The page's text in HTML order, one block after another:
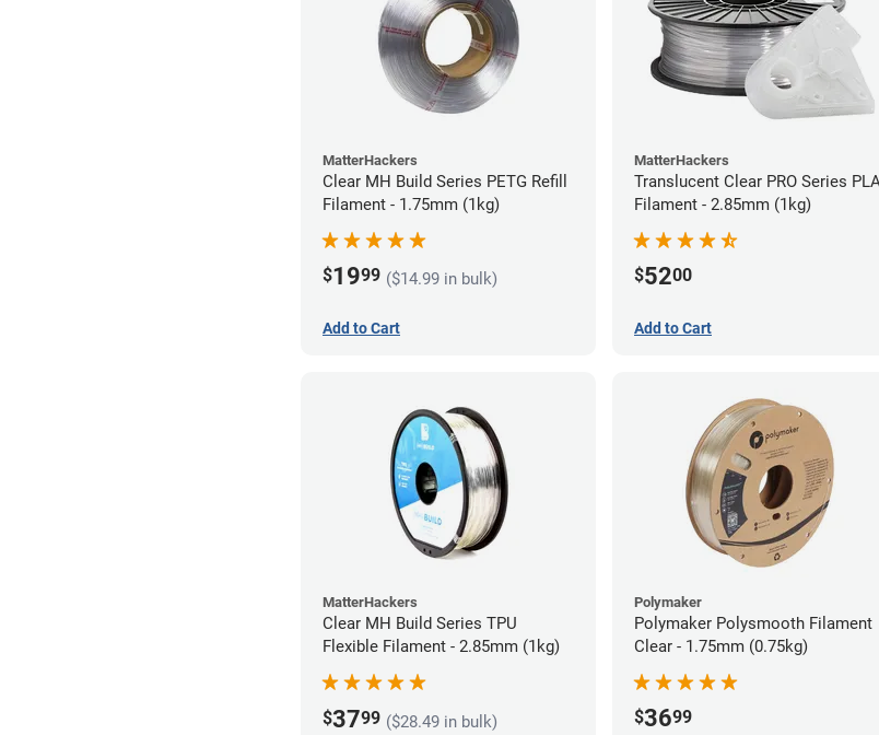
MatterHackers
Clear MH Build Series PETG Refill
Filament - 1.75mm (1kg)
$1999 ($14.99 in bulk)
Add to Cart
MatterHackers
Translucent Clear PRO Series
Filament - 2.85mm (1kg)
$5200
Add to Cart
MatterHackers
Clear MH Build Series TPU
Flexible Filament - 2.85mm (1kg)
$3799 ($28.49 in bulk)
Polymaker
Polymaker Polysmooth Filament
Clear - 1.75mm (0.75kg)
$3699